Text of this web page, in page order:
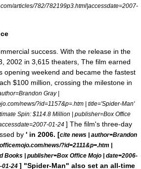
articles/782/782199p3.html|accessdate=2007-
success. With the release in the
2002 in 3,615 theaters, The film earned
opening weekend and became the fastest
$100 million, crossing the milestone in
Gray |
news/?id=1157&p=.htm | title='Spider-Man'
Spin: $114.8 Million | publisher=Box Office
01-24 ] The film's three-day
by ' in 2006. [cite news | author=Brandon
news/?id=2111&p=.htm |
Books | publisher=Box Office Mojo | date=2006-
01-24 ] "Spider-Man" also set an all-time